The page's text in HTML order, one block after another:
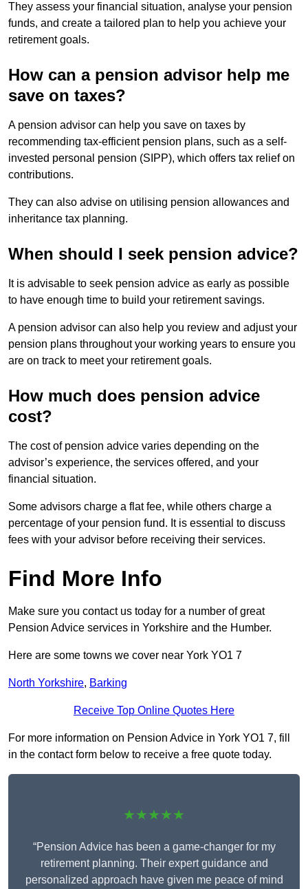
They assess your financial situation, analyse your pension
funds, and create a tailored plan to help you achieve your
retirement goals.
How can a pension advisor help me
save on taxes?
A pension advisor can help you save on taxes by
recommending tax-efficient pension plans, such as a self-
invested personal pension (SIPP), which offers tax relief on
contributions.
They can also advise on utilising pension allowances and
inheritance tax planning.
When should I seek pension advice?
It is advisable to seek pension advice as early as possible
to have enough time to build your retirement savings.
A pension advisor can also help you review and adjust your
pension plans throughout your working years to ensure you
are on track to meet your retirement goals.
How much does pension advice
cost?
The cost of pension advice varies depending on the
advisor’s experience, the services offered, and your
financial situation.
Some advisors charge a flat fee, while others charge a
percentage of your pension fund. It is essential to discuss
fees with your advisor before receiving their services.
Find More Info
Make sure you contact us today for a number of great
Pension Advice services in Yorkshire and the Humber.
Here are some towns we cover near York YO1 7
North Yorkshire, Barking
Receive Top Online Quotes Here
For more information on Pension Advice in York YO1 7, fill
in the contact form below to receive a free quote today.
★★★★★
“Pension Advice has been a game-changer for my
retirement planning. Their expert guidance and
personalized approach have given me peace of mind